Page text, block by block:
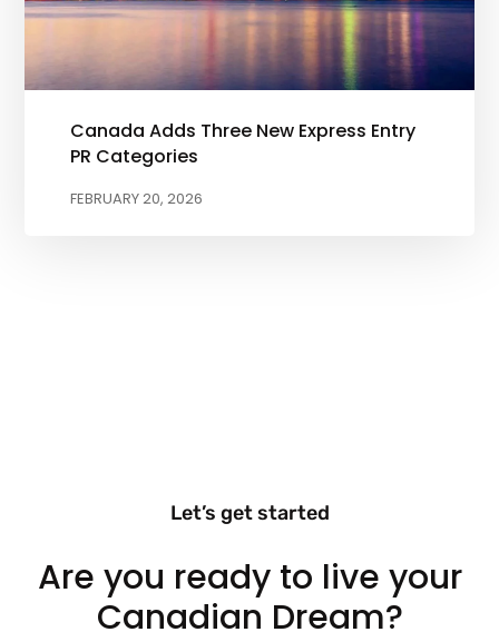
Canada Adds Three New Express Entry
PR Categories
FEBRUARY 20, 2026
Let’s get started
Are you ready to live your
Canadian Dream?